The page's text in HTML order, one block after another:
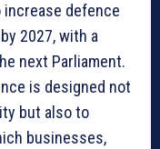
increase defence
2027, with a
next Parliament.
is designed not
but also to
businesses,